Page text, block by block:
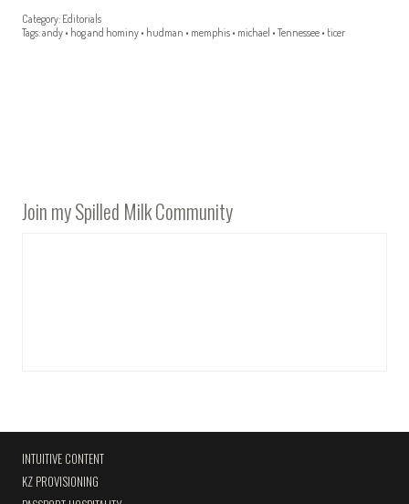
Category: Editorials
Tags:andy • hog and hominy • hudman • memphis • michael • Tennessee • ticer
Join my Spilled Milk Community
INTUITIVE CONTENT
KZ PROVISIONING